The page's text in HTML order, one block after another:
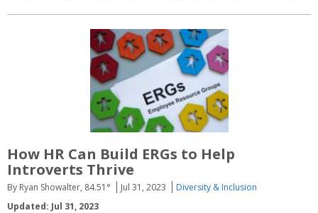
How HR Can Build ERGs to Help
Introverts Thrive
By Ryan Showalter, 84.51° Jul 31, 2023
Diversity & Inclusion
Updated: Jul 31, 2023